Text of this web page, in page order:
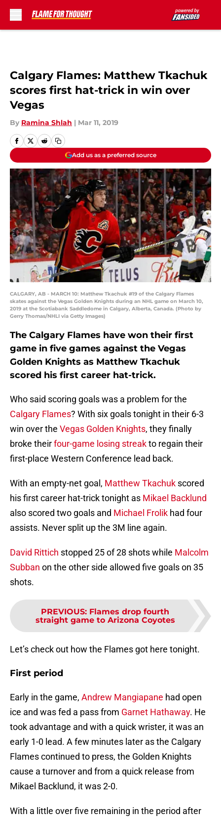
Calgary Flames: Matthew Tkachuk
scores first hat-trick in win over
Vegas
By Ramina Shlah | Mar 11, 2019
Add us as a preferred source
CALGARY, AB - MARCH 10: Matthew Tkachuk #19 of the Calgary Flames
skates against the Vegas Golden Knights during an NHL game on March 10,
2019 at the Scotiabank Saddledome in Calgary, Alberta, Canada. (Photo by
Gerry Thomas/NHLI via Getty Images)
The Calgary Flames have won their first
game in five games against the Vegas
Golden Knights as Matthew Tkachuk
scored his first career hat-trick.
Who said scoring goals was a problem for the
Calgary Flames? With six goals tonight in their 6-3
win over the Vegas Golden Knights, they finally
broke theirfour-game losing streakto regain their
first-place Western Conference lead back.
With an empty-net goal, Matthew Tkachuk scored
his first career hat-trick tonight as Mikael Backlund
also scored two goals and Michael Frolik had four
assists. Never split up the 3M line again.
David Rittich stopped 25 of 28 shots while Malcolm
Subban on the other side allowed five goals on 35
shots.
PREVIOUS: Flames drop fourth
straight game to Arizona Coyotes
Let’s check out how the Flames got here tonight.
First period
Early in the game, Andrew Mangiapane had open
ice and was fed a pass from Garnet Hathaway. He
took advantage and with a quick wrister, it was an
early 1-0 lead. A few minutes later as the Calgary
Flames continued to press, the Golden Knights
cause a turnover and from a quick release from
Mikael Backlund, it was 2-0.
With a little over five remaining in the period after